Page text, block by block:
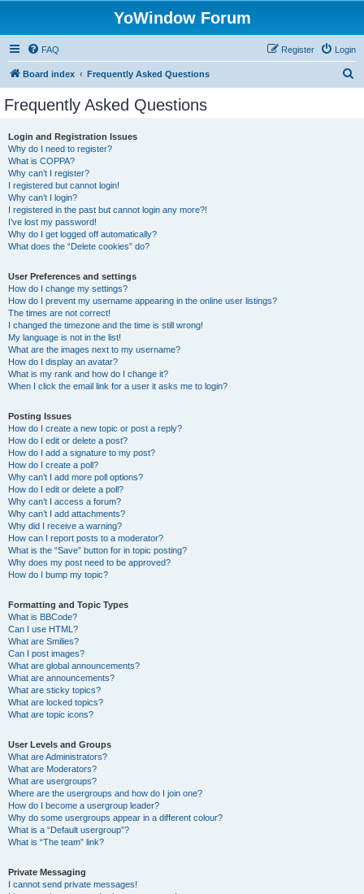
YoWindow Forum
FAQ Login
Register
Board index Frequently Asked Questions
Frequently Asked Questions
Login and Registration Issues
Why do I need to register?
What is COPPA?
Why can’t I register?
I registered but cannot login!
Why can’t I login?
I registered in the past but cannot login any more?!
I’ve lost my password!
Why do I get logged off automatically?
What does the “Delete cookies” do?
User Preferences and settings
How do I change my settings?
How do I prevent my username appearing in the online user listings?
The times are not correct!
I changed the timezone and the time is still wrong!
My language is not in the list!
What are the images next to my username?
How do I display an avatar?
What is my rank and how do I change it?
When I click the email link for a user it asks me to login?
Posting Issues
How do I create a new topic or post a reply?
How do I edit or delete a post?
How do I add a signature to my post?
How do I create a poll?
Why can’t I add more poll options?
How do I edit or delete a poll?
Why can’t I access a forum?
Why can’t I add attachments?
Why did I receive a warning?
How can I report posts to a moderator?
What is the “Save” button for in topic posting?
Why does my post need to be approved?
How do I bump my topic?
Formatting and Topic Types
What is BBCode?
Can I use HTML?
What are Smilies?
Can I post images?
What are global announcements?
What are announcements?
What are sticky topics?
What are locked topics?
What are topic icons?
User Levels and Groups
What are Administrators?
What are Moderators?
What are usergroups?
Where are the usergroups and how do I join one?
How do I become a usergroup leader?
Why do some usergroups appear in a different colour?
What is a “Default usergroup”?
What is “The team” link?
Private Messaging
I cannot send private messages!